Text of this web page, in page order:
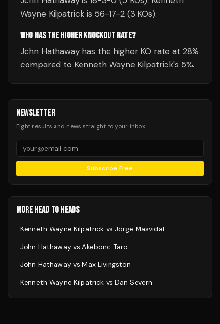
Wayne Kilpatrick is 56-17-2 (3 KOs).
WHO HAS THE HIGHER KNOCKOUT RATE?
John Hathaway has the higher KO rate at 28%
compared to Kenneth Wayne Kilpatrick's 5%.
NEWSLETTER
Fight results and news straight to your inbox.
Subscribe Free
MORE HEAD TO HEADS
Kenneth Wayne Kilpatrick vs Jorge Masvidal
John HathawayvsAkebono Tarō
John HathawayvsMax Livingston
Kenneth Wayne Kilpatrick vs Dan Severn